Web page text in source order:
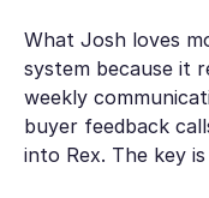
What Josh loves
system because it
weekly
buyer feedback
into Rex. The key